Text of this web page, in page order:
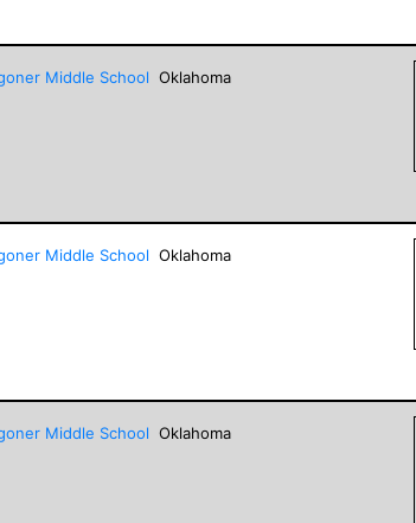
Middle School Oklahoma
Middle School Oklahoma
Middle School Oklahoma